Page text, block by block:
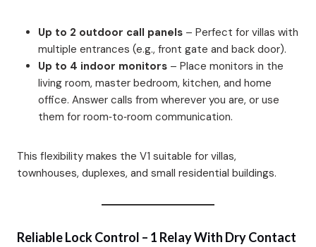
Up to 2 outdoor call panels – Perfect for villas with
multiple entrances (e.g., front gate and back door).
Up to 4 indoor monitors – Place monitors in the
living room, master bedroom, kitchen, and home
office. Answer calls from wherever you are, or use
them for room‑to‑room communication.
This flexibility makes the V1 suitable for villas,
townhouses, duplexes, and small residential buildings.
Reliable Lock Control – 1 Relay With Dry Contact